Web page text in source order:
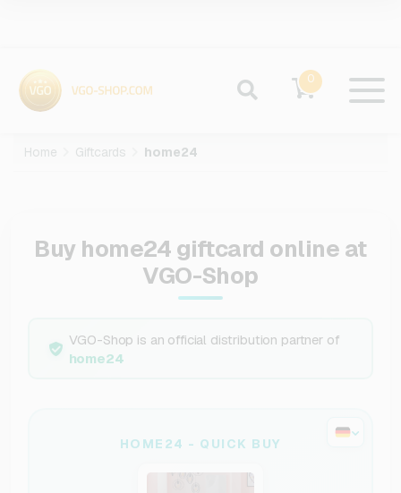
0
Home Giftcards home24
Buy home24 giftcard online at
VGO-Shop
VGO-Shop is an official distribution partner of
home24
HOME24 - QUICK BUY